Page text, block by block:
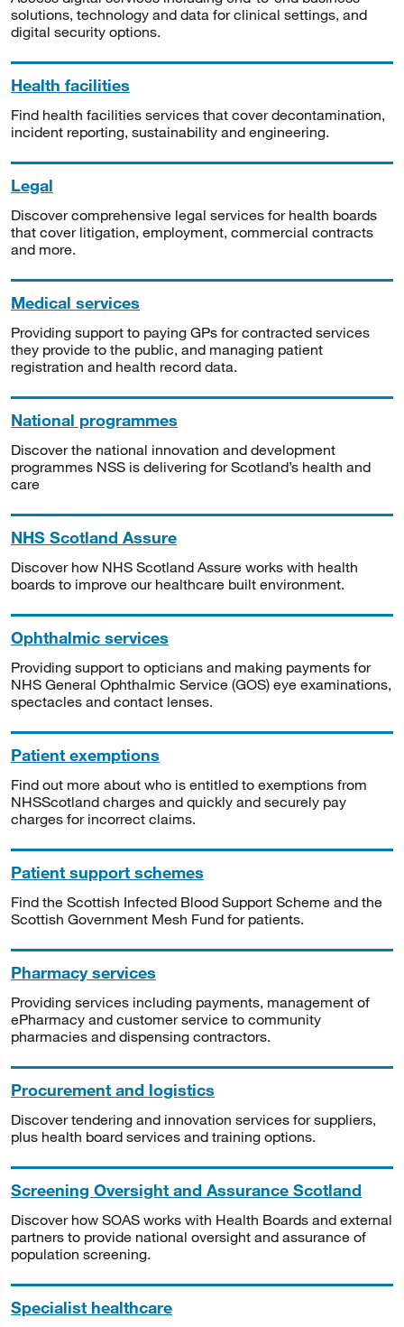
solutions, technology and data for clinical settings, and
digital security options.
Health facilities
Find health facilities services that cover decontamination,
incident reporting, sustainability and engineering.
Legal
Discover comprehensive legal services for health boards
that cover litigation, employment, commercial contracts
and more.
Medical services
Providing support to paying GPs for contracted services
they provide to the public, and managing patient
registration and health record data.
National programmes
Discover the national innovation and development
programmes NSS is delivering for Scotland’s health and
care
NHS Scotland Assure
Discover how NHS Scotland Assure works with health
boards to improve our healthcare built environment.
Ophthalmic services
Providing support to opticians and making payments for
NHS General Ophthalmic Service (GOS) eye examinations,
spectacles and contact lenses.
Patient exemptions
Find out more about who is entitled to exemptions from
NHSScotland charges and quickly and securely pay
charges for incorrect claims.
Patient support schemes
Find the Scottish Infected Blood Support Scheme and the
Scottish Government Mesh Fund for patients.
Pharmacy services
Providing services including payments, management of
ePharmacy and customer service to community
pharmacies and dispensing contractors.
Procurement and logistics
Discover tendering and innovation services for suppliers,
plus health board services and training options.
Screening Oversight and Assurance Scotland
Discover how SOAS works with Health Boards and external
partners to provide national oversight and assurance of
population screening.
Specialist healthcare